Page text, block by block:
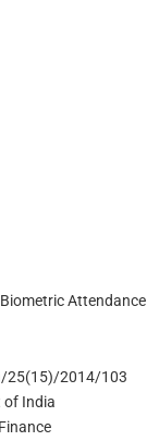
Attendance
25(15)/2014/103
of India